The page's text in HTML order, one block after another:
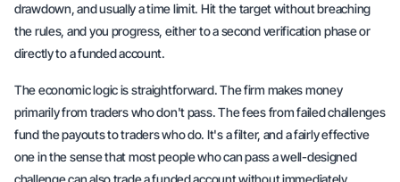
drawdown, and usually a time limit. Hit the target without breaching
the rules, and you progress, either to a second verification phase or
directly to a funded account.
The economic logic is straightforward. The firm makes money
primarily from traders who don't pass. The fees from failed challenges
fund the payouts to traders who do. It's a filter, and a fairly effective
one in the sense that most people who can pass a well-designed
challenge can also trade a funded account without immediately